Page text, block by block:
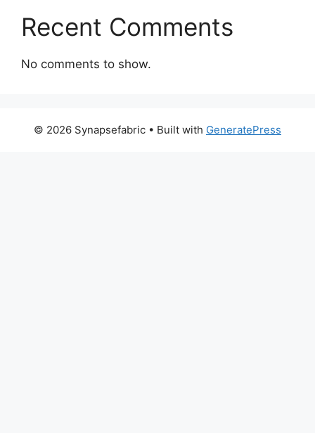
Recent Comments
No comments to show.
© 2026 Synapsefabric • Built with GeneratePress